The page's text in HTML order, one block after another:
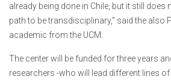
already being done in Chile, but it still does
path to be transdisciplinary,” said the also
academic from the UCM.
The center will be funded for three years
researchers -who will lead different lines